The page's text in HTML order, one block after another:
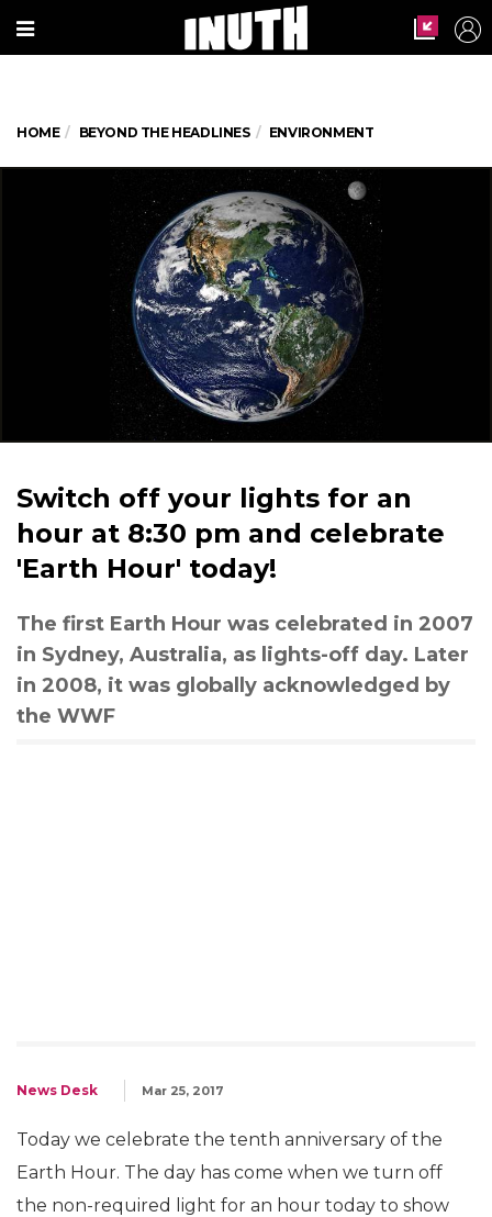
HOME BEYOND THE HEADLINES ENVIRONMENT
Switch off your lights for an
hour at 8:30 pm and celebrate
'Earth Hour' today!
The first Earth Hour was celebrated in 2007
in Sydney, Australia, as lights-off day. Later
in 2008, it was globally acknowledged by
the WWF
News Desk Mar 25, 2017
Today we celebrate the tenth anniversary of the
Earth Hour. The day has come when we turn off
the non-required light for an hour today to show